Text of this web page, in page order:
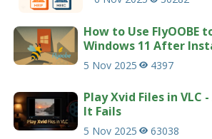
How to Use FlyOOBE
Windows 11 After
5 Nov 2025 4397
Play Xvid Files in VLC
It Fails
5 Nov 2025 63038